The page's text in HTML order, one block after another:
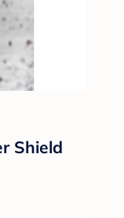
Shield